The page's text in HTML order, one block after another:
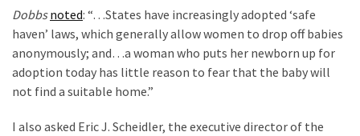
Justice
(138)
Dobbsnoted: “…States have increasingly adopted ‘safe
haven’ laws, which generally allow women to drop off babies
anonymously; and…a woman who puts her newborn up for
adoption today has little reason to fear that the baby will
not find a suitable home.”
I also asked Eric J. Scheidler, the executive director of the